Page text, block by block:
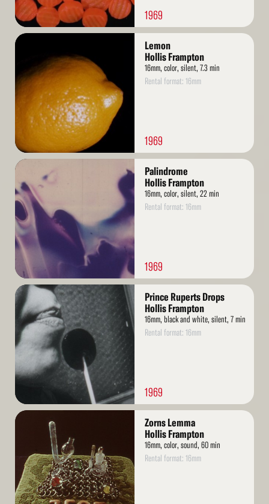
1969
Read
Lemon
Hollis Frampton
16mm, color, silent, 7.3 min
Rental format: 16mm
1969
Read
More
Palindrome
Hollis Frampton
16mm, color, silent, 22 min
Rental format: 16mm
1969
Read
More
Prince Ruperts Drops
Hollis Frampton
16mm, black and white, silent, 7 min
Rental format: 16mm
1969
Read
Zorns Lemma
Hollis Frampton
16mm, color, sound, 60 min
Rental format: 16mm